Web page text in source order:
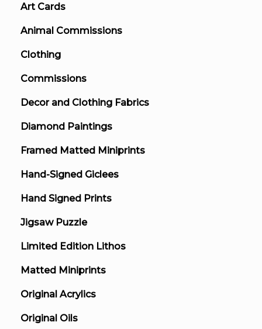
Art Cards
Animal Commissions
Clothing
Commissions
Decor and Clothing Fabrics
Diamond Paintings
Framed Matted Miniprints
Hand-Signed Giclees
Hand Signed Prints
Jigsaw Puzzle
Limited Edition Lithos
Matted Miniprints
Original Acrylics
Original Oils